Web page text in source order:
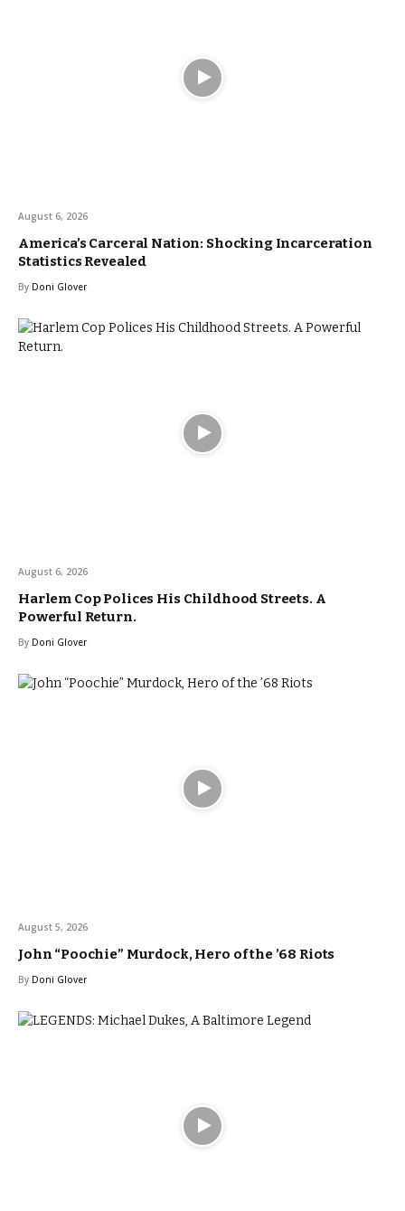
August 6, 2026
America’s Carceral Nation: Shocking Incarceration
Statistics Revealed
By Doni Glover
August 6, 2026
Harlem Cop Polices His Childhood Streets. A
Powerful Return.
By Doni Glover
August 5, 2026
John “Poochie” Murdock, Hero of the ’68 Riots
By Doni Glover